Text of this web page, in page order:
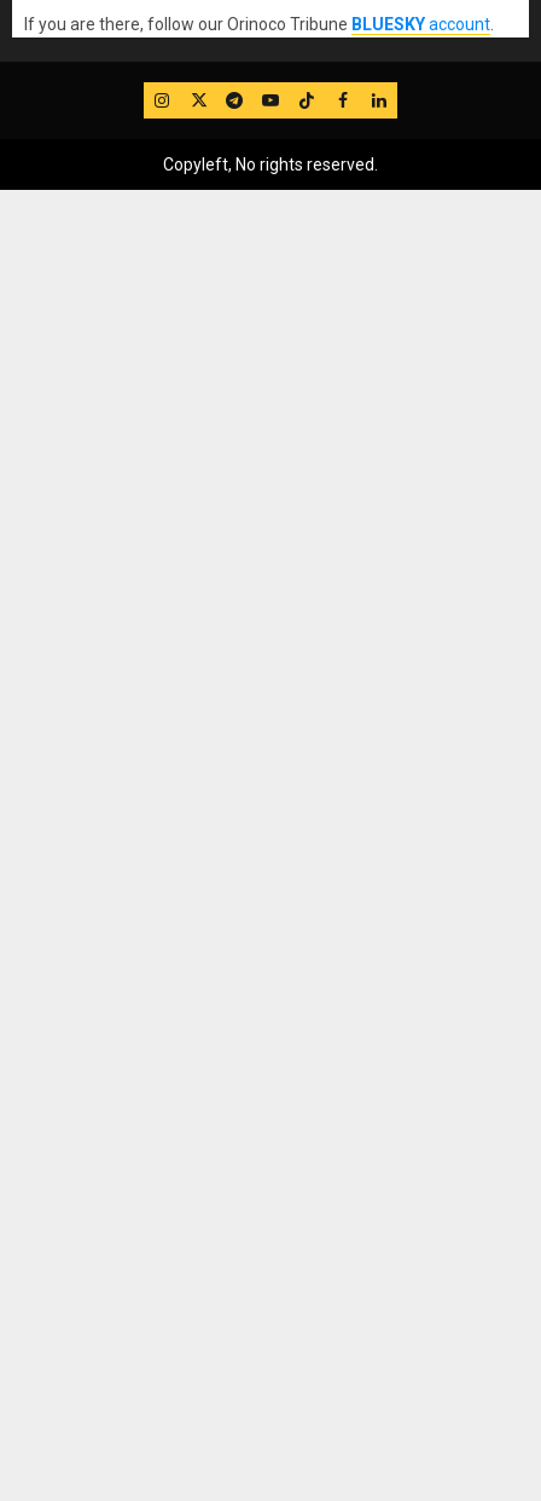
If you are there, follow our Orinoco Tribune BLUESKYaccount
IG TwitterTelegram
YouTube
TikTok
FB LinkedIn
Copyleft, No rights reserved.